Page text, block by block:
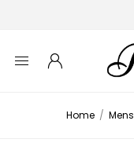
Home / Mens